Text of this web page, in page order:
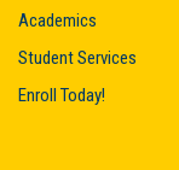
Academics
Student Services
Enroll Today!